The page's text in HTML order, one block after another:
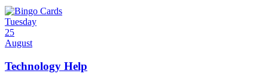
Tuesday
25
August
Technology Help